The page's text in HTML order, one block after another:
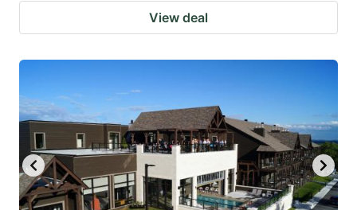
View deal